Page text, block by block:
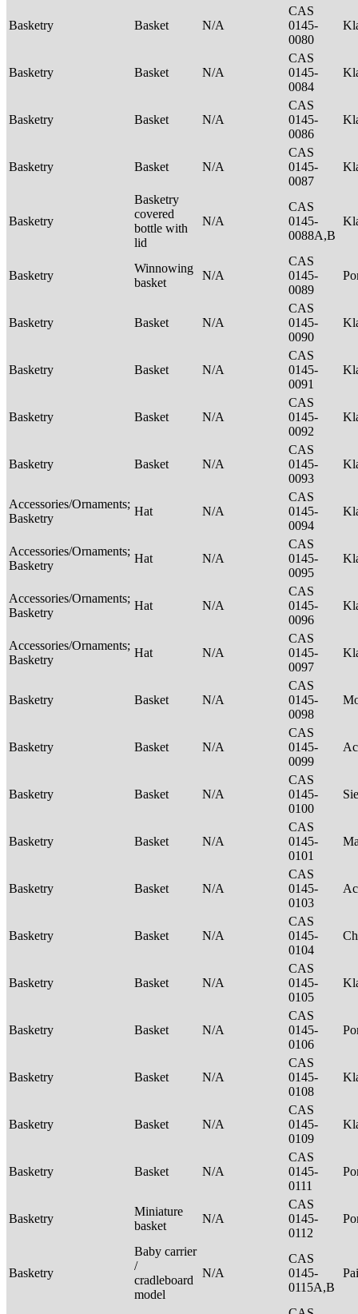
Basketry Basket N/A
CAS
0145-
0080
Basketry Basket N/A
CAS
0145-
0084
Basketry Basket N/A
CAS
0145-
0086
Basketry Basket N/A
CAS
0145-
0087
Basketry
Basketry
covered
bottle with
lid
N/A
CAS
0145-
0088A,B
Basketry
Winnowing
basket
N/A
CAS
0145-
0089
Basketry Basket N/A
CAS
0145-
0090
Basketry Basket N/A
CAS
0145-
0091
Basketry Basket N/A
CAS
0145-
0092
Basketry Basket N/A
CAS
0145-
0093
Accessories/Ornaments;
Basketry
Hat N/A
CAS
0145-
0094
Accessories/Ornaments;
Basketry
Hat N/A
CAS
0145-
0095
Accessories/Ornaments;
Basketry
Hat N/A
CAS
0145-
0096
Accessories/Ornaments;
Basketry
Hat N/A
CAS
0145-
0097
Basketry Basket N/A
CAS
0145-
0098
Basketry Basket N/A
CAS
0145-
0099
Basketry Basket N/A
CAS
0145-
0100
Basketry Basket N/A
CAS
0145-
0101
Basketry Basket N/A
CAS
0145-
0103
Basketry Basket N/A
CAS
0145-
0104
Basketry Basket N/A
CAS
0145-
0105
Basketry Basket N/A
CAS
0145-
0106
Basketry Basket N/A
CAS
0145-
0108
Basketry Basket N/A
CAS
0145-
0109
Basketry Basket N/A
CAS
0145-
0111
Basketry
Miniature
basket
N/A
CAS
0145-
0112
Basketry
Baby carrier
/
cradleboard
model
N/A
CAS
0145-
0115A,B